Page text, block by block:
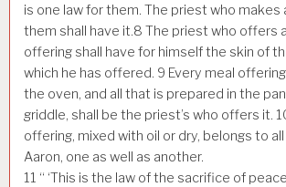
is one law for them. The priest who
them shall have it.8 The priest who offers
offering shall have for himself the skin of
which he has offered. 9 Every meal
the oven, and all that is prepared in the
griddle, shall be the priest’s who offers it.
offering, mixed with oil or dry, belongs to
Aaron, one as well as another.
11 “ ‘This is the law of the sacrifice of